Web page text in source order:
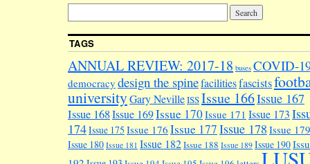
TAGS
ANNUAL REVIEW: 2017-18 buses COVID-
democracy design the spinefacilitiesfascists
universityGary NevilleISSIssue 166Issue 167
Issue 168Issue 169Issue 170Issue 171 Issue 173
174Issue 175 Issue 176 Issue 177Issue 178 Issue 179
Issue 180 Issue 181 Issue 182Issue 188 Issue 189 Issue 190